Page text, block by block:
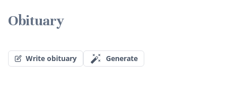
Obituary
Write obituary Generate